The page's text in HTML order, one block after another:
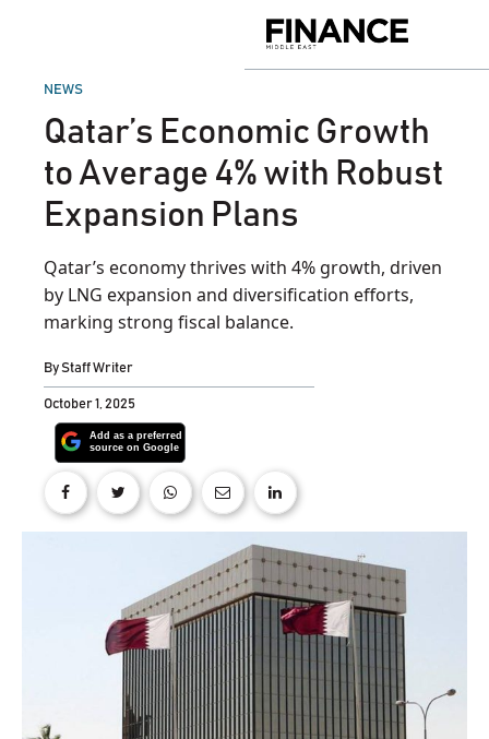
Middle
POSTED
NEWS
Qatar’s Economic Growth
to Average 4% with Robust
Expansion Plans
Qatar’s economy thrives with 4% growth, driven
by LNG expansion and diversification efforts,
marking strong fiscal balance.
ByStaff Writer
October 1, 2025